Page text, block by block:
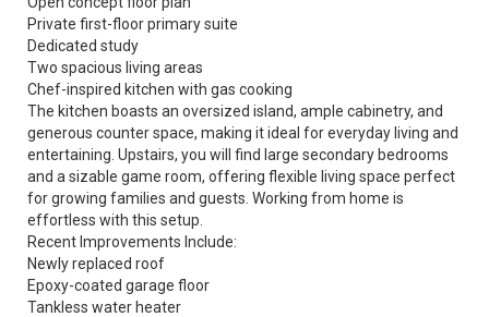
Private first-floor primary suite
Dedicated study
Two spacious living areas
Chef-inspired kitchen with gas cooking
The kitchen boasts an oversized island, ample cabinetry, and
generous counter space, making it ideal for everyday living and
entertaining. Upstairs, you will find large secondary bedrooms
and a sizable game room, offering flexible living space perfect
for growing families and guests. Working from home is
effortless with this setup.
Recent Improvements Include:
Newly replaced roof
Epoxy-coated garage floor
Tankless water heater